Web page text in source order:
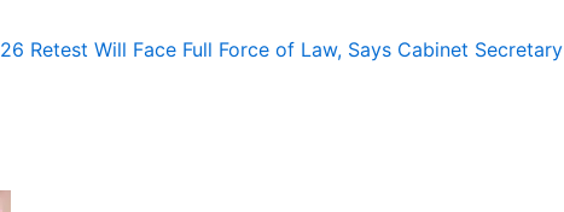
Retest Will Face Full Force of Law, Says Cabinet Secretary